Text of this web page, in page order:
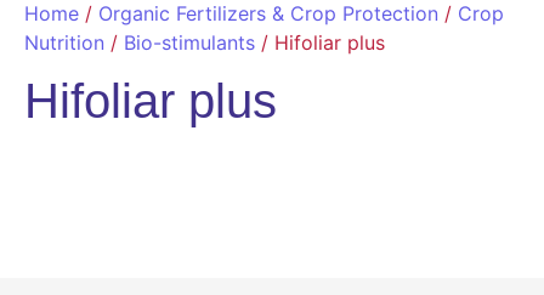
Home / Organic Fertilizers & Crop Protection / Crop
Nutrition / Bio-stimulants / Hifoliar plus
Hifoliar plus